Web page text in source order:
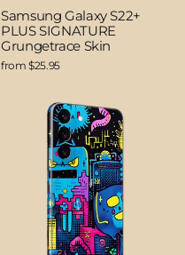
Samsung Galaxy S22+
PLUS SIGNATURE
Grungetrace Skin
from $25.95